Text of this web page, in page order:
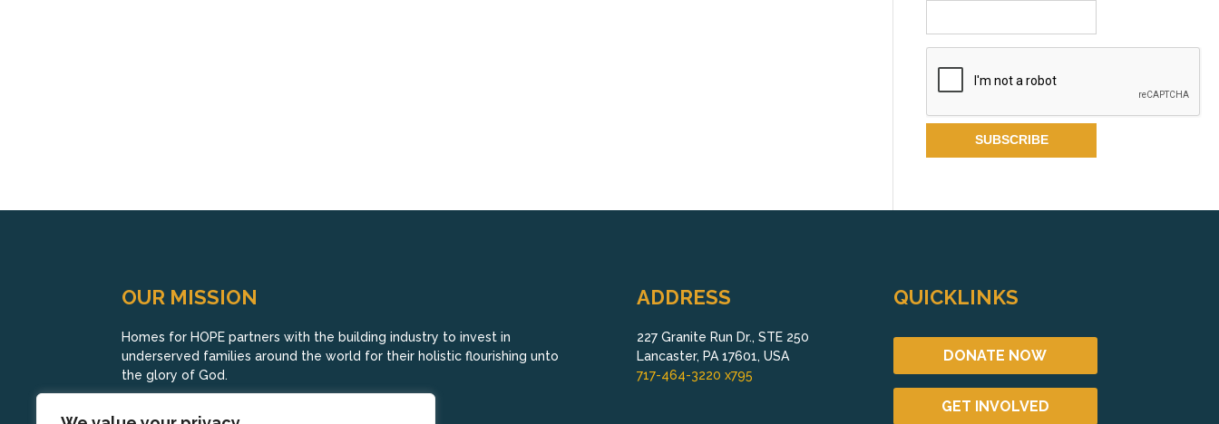
OUR MISSION
Homes for HOPE partners with the building industry to invest in
underserved families around the world for their holistic flourishing unto
the glory of God.
ADDRESS
227 Granite Run Dr., STE 250
Lancaster, PA 17601, USA
717-464-3220 x795
QUICKLINKS
DONATE NOW
GET INVOLVED